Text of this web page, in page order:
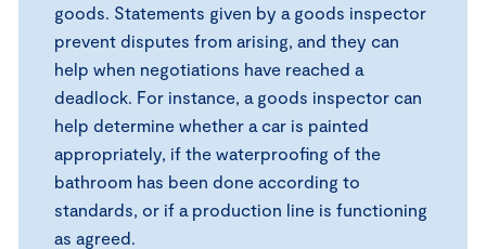
goods. Statements given by a goods inspector
prevent disputes from arising, and they can
help when negotiations have reached a
deadlock. For instance, a goods inspector can
help determine whether a car is painted
appropriately, if the waterproofing of the
bathroom has been done according to
standards, or if a production line is functioning
as agreed.